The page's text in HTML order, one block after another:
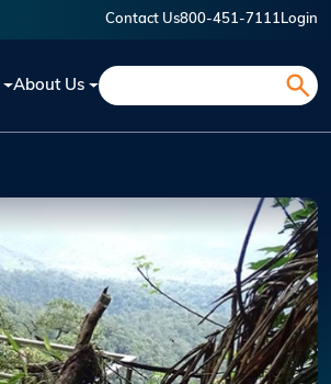
Contact Us800-451-7111 Login
About Us